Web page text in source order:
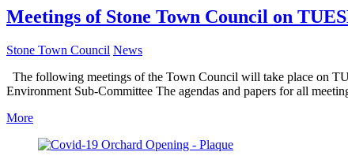
Meetings of Stone Town Council on
Stone Town Council News
The following meetings of the Town Council will take place on
Environment Sub-Committee The agendas and papers for all
More